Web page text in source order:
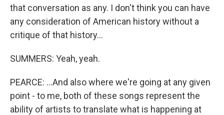
that conversation as any. I don't think you can have
any consideration of American history without a
critique of that history...
SUMMERS: Yeah, yeah.
PEARCE: ...And also where we're going at any given
point - to me, both of these songs represent the
ability of artists to translate what is happening at